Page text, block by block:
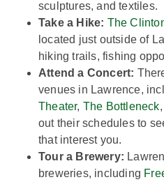
sculptures, and textiles.
Take a Hike: The
located just outside of
hiking trails, fishing
Attend a Concert:
venues in Lawrence,
Theater, The Bottleneck
out their schedules to
that interest you.
Tour a Brewery:
breweries, including